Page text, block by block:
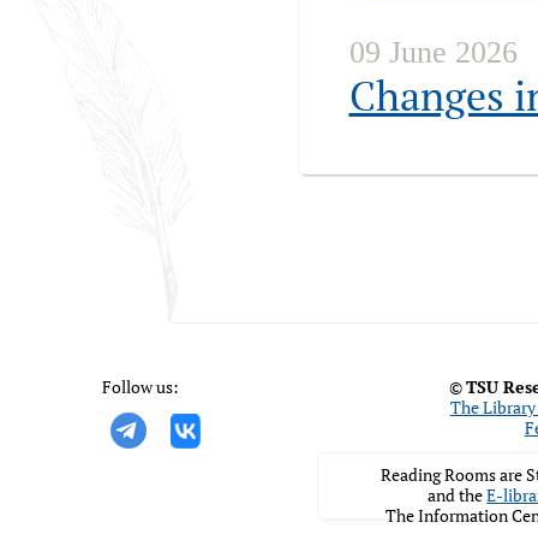
09 June 2026
Changes
Follow us: ©TSU
The Library
Reading Rooms are
and theE-
The Information